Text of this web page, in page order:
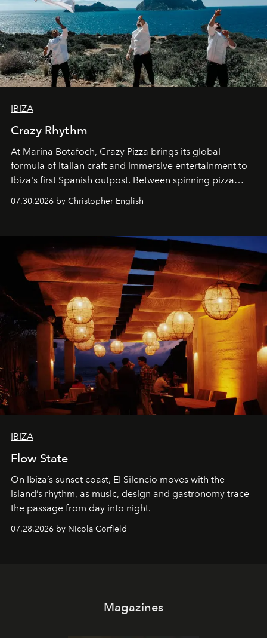
IBIZA
Crazy Rhythm
At Marina Botafoch, Crazy Pizza brings its global
formula of Italian craft and immersive entertainment to
Ibiza's first Spanish outpost. Between spinning pizza
performances, nightly DJs and a menu carefully built for
sharing, the restaurant turns dinner into an evening-long
07.30.2026 by Christopher English
IBIZA
Flow State
On Ibiza’s sunset coast, El Silencio moves with the
island’s rhythm, as music, design and gastronomy trace
the passage from day into night.
07.28.2026 by Nicola Corfield
Magazines